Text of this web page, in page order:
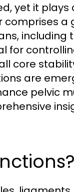
yet it plays
comprises a
including
for
core
are
pelvic